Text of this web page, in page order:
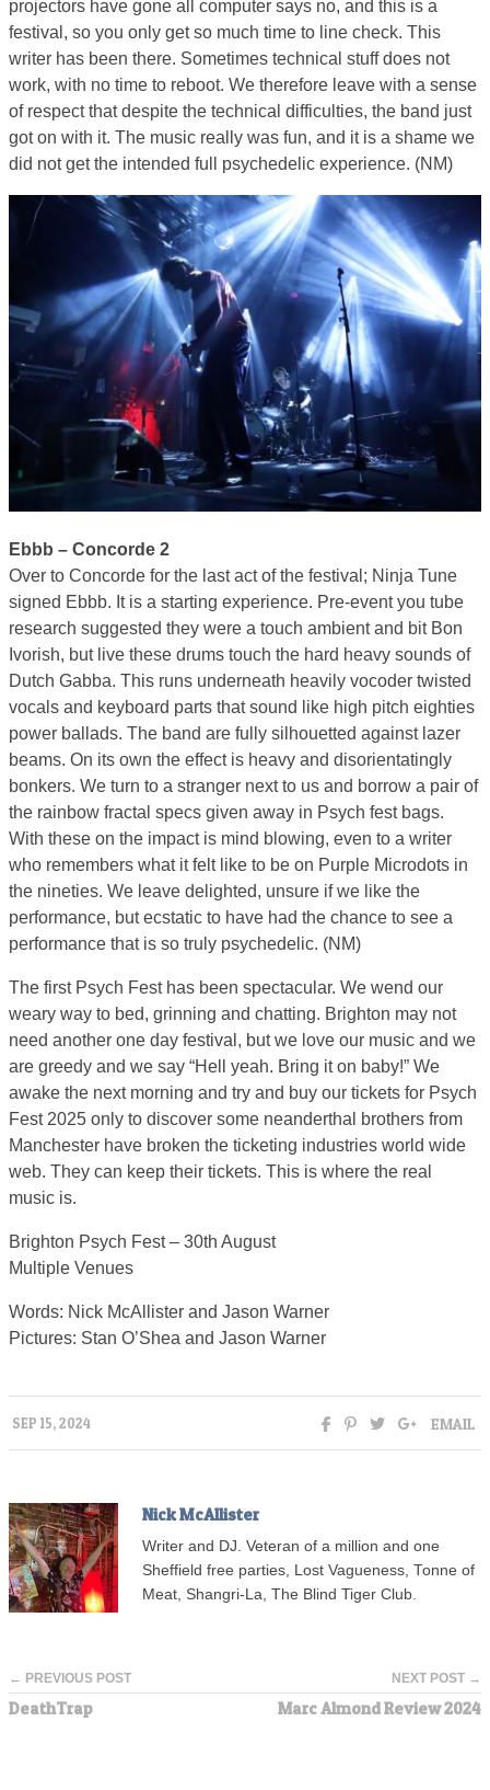
projectors have gone all computer says no, and this is a
festival, so you only get so much time to line check. This
writer has been there. Sometimes technical stuff does not
work, with no time to reboot. We therefore leave with a sense
of respect that despite the technical difficulties, the band just
got on with it. The music really was fun, and it is a shame we
did not get the intended full psychedelic experience. (NM)
Ebbb – Concorde 2
Over to Concorde for the last act of the festival; Ninja Tune
signed Ebbb. It is a starting experience. Pre-event you tube
research suggested they were a touch ambient and bit Bon
Ivorish, but live these drums touch the hard heavy sounds of
Dutch Gabba. This runs underneath heavily vocoder twisted
vocals and keyboard parts that sound like high pitch eighties
power ballads. The band are fully silhouetted against lazer
beams. On its own the effect is heavy and disorientatingly
bonkers. We turn to a stranger next to us and borrow a pair of
the rainbow fractal specs given away in Psych fest bags.
With these on the impact is mind blowing, even to a writer
who remembers what it felt like to be on Purple Microdots in
the nineties. We leave delighted, unsure if we like the
performance, but ecstatic to have had the chance to see a
performance that is so truly psychedelic. (NM)
The first Psych Fest has been spectacular. We wend our
weary way to bed, grinning and chatting. Brighton may not
need another one day festival, but we love our music and we
are greedy and we say “Hell yeah. Bring it on baby!” We
awake the next morning and try and buy our tickets for Psych
Fest 2025 only to discover some neanderthal brothers from
Manchester have broken the ticketing industries world wide
web. They can keep their tickets. This is where the real
music is.
Brighton Psych Fest – 30th August
Multiple Venues
Words: Nick McAllister and Jason Warner
Pictures: Stan O’Shea and Jason Warner
SEP 15, 2024 EMAIL
Nick McAllister
Writer and DJ. Veteran of a million and one
Sheffield free parties, Lost Vagueness, Tonne of
Meat, Shangri-La, The Blind Tiger Club.
← PREVIOUS POST
DeathTrap
NEXT POST →
Marc Almond Review 2024